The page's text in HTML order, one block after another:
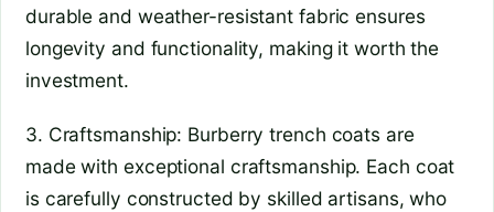
durable and weather-resistant fabric ensures
longevity and functionality, making it worth the
investment.
3. Craftsmanship: Burberry trench coats are
made with exceptional craftsmanship. Each coat
is carefully constructed by skilled artisans, who